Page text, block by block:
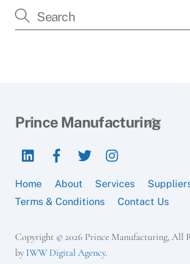
Back
Prince Manufacturing
LinkedIn
Home About Services
Terms & Conditions
Contact Us
Copyright © 2026 Prince Manufacturing, All
by IWW Digital Agency.